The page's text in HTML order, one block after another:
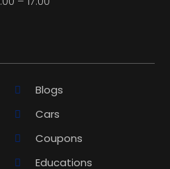
Blogs
Cars
Coupons
Educations